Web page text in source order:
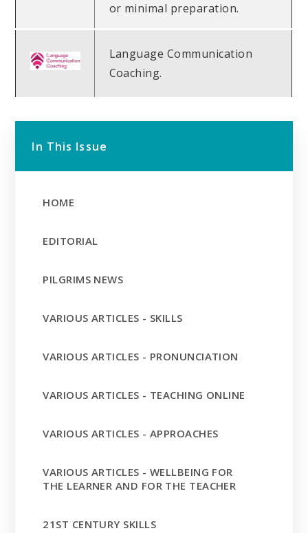
or minimal preparation.
Language Communication
Coaching.
In This Issue
HOME
EDITORIAL
PILGRIMS NEWS
VARIOUS ARTICLES - SKILLS
VARIOUS ARTICLES - PRONUNCIATION
VARIOUS ARTICLES - TEACHING ONLINE
VARIOUS ARTICLES - APPROACHES
VARIOUS ARTICLES - WELLBEING FOR
THE LEARNER AND FOR THE TEACHER
21ST CENTURY SKILLS